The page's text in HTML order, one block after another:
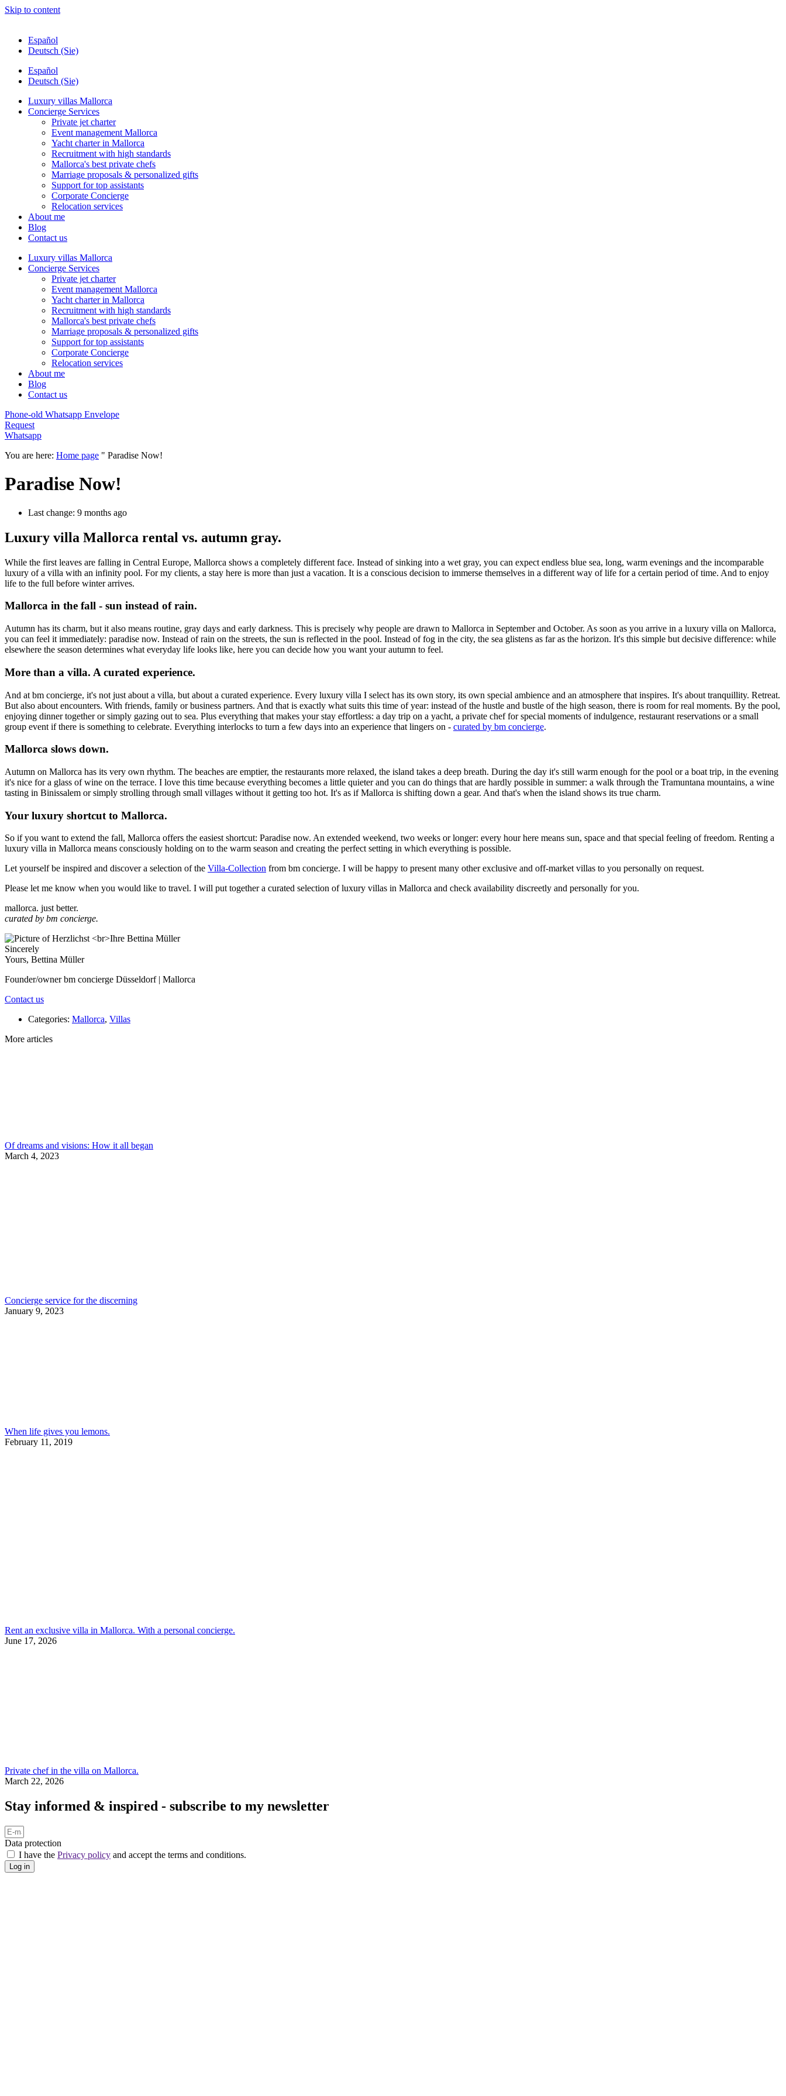
Skip to content
Español
Deutsch (Sie)
Español
Deutsch (Sie)
Luxury villas Mallorca
Concierge Services
Private jet charter
Event management Mallorca
Yacht charter in Mallorca
Recruitment with high standards
Mallorca's best private chefs
Marriage proposals & personalized gifts
Support for top assistants
Corporate Concierge
Relocation services
About me
Blog
Contact us
Luxury villas Mallorca
Concierge Services
Private jet charter
Event management Mallorca
Yacht charter in Mallorca
Recruitment with high standards
Mallorca's best private chefs
Marriage proposals & personalized gifts
Support for top assistants
Corporate Concierge
Relocation services
About me
Blog
Contact us
Phone-old Whatsapp Envelope
Request
Whatsapp
You are here: Home page " Paradise Now!
Paradise Now!
Last change: 9 months ago
Luxury villa Mallorca rental vs. autumn gray.
While the first leaves are falling in Central Europe, Mallorca shows a completely different face. Instead of sinking into a wet gray, you can expect endless blue sea, long, warm evenings and the incomparable
luxury of a villa with an infinity pool. For my clients, a stay here is more than just a vacation. It is a conscious decision to immerse themselves in a different way of life for a certain period of time. And to enjoy
life to the full before winter arrives.
Mallorca in the fall - sun instead of rain.
Autumn has its charm, but it also means routine, gray days and early darkness. This is precisely why people are drawn to Mallorca in September and October. As soon as you arrive in a luxury villa on Mallorca,
you can feel it immediately: paradise now. Instead of rain on the streets, the sun is reflected in the pool. Instead of fog in the city, the sea glistens as far as the horizon. It's this simple but decisive difference: while
elsewhere the season determines what everyday life looks like, here you can decide how you want your autumn to feel.
More than a villa. A curated experience.
And at bm concierge, it's not just about a villa, but about a curated experience. Every luxury villa I select has its own story, its own special ambience and an atmosphere that inspires. It's about tranquillity. Retreat.
But also about encounters. With friends, family or business partners. And that is exactly what suits this time of year: instead of the hustle and bustle of the high season, there is room for real moments. By the pool,
enjoying dinner together or simply gazing out to sea. Plus everything that makes your stay effortless: a day trip on a yacht, a private chef for special moments of indulgence, restaurant reservations or a small
group event if there is something to celebrate. Everything interlocks to turn a few days into an experience that lingers on - curated by bm concierge.
Mallorca slows down.
Autumn on Mallorca has its very own rhythm. The beaches are emptier, the restaurants more relaxed, the island takes a deep breath. During the day it's still warm enough for the pool or a boat trip, in the evening
it's nice for a glass of wine on the terrace. I love this time because everything becomes a little quieter and you can do things that are hardly possible in summer: a walk through the Tramuntana mountains, a wine
tasting in Binissalem or simply strolling through small villages without it getting too hot. It's as if Mallorca is shifting down a gear. And that's when the island shows its true charm.
Your luxury shortcut to Mallorca.
So if you want to extend the fall, Mallorca offers the easiest shortcut: Paradise now. An extended weekend, two weeks or longer: every hour here means sun, space and that special feeling of freedom. Renting a
luxury villa in Mallorca means consciously holding on to the warm season and creating the perfect setting in which everything is possible.
Let yourself be inspired and discover a selection of the Villa-Collection from bm concierge. I will be happy to present many other exclusive and off-market villas to you personally on request.
Please let me know when you would like to travel. I will put together a curated selection of luxury villas in Mallorca and check availability discreetly and personally for you.
mallorca. just better.
curated by bm concierge.
Sincerely
Yours, Bettina Müller
Founder/owner bm concierge Düsseldorf | Mallorca
Contact us
Categories: Mallorca, Villas
More articles
Of dreams and visions: How it all began
March 4, 2023
Concierge service for the discerning
January 9, 2023
When life gives you lemons.
February 11, 2019
Rent an exclusive villa in Mallorca. With a personal concierge.
June 17, 2026
Private chef in the villa on Mallorca.
March 22, 2026
Stay informed & inspired - subscribe to my newsletter
Data protection
I have the Privacy policy and accept the terms and conditions.
Log in